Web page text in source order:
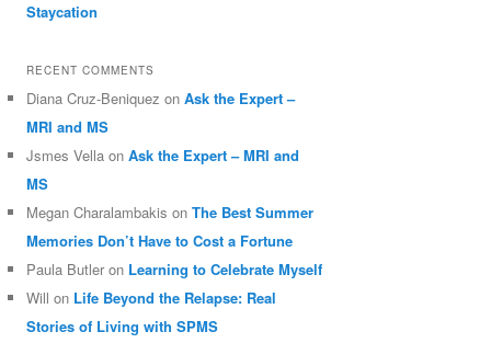
Staycation
RECENT COMMENTS
Diana Cruz-Beniquez onAsk the Expert –
MRI and MS
Jsmes Vella onAsk the Expert – MRI and
MS
Megan Charalambakis onThe Best Summer
Memories Don’t Have to Cost a Fortune
Paula Butler on Learning to Celebrate Myself
Will on Life Beyond the Relapse: Real
Stories of Living with SPMS